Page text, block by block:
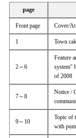
page
Front page Cover/
1 Town
2～6
Feature
system"
of 2008
7～8
Notice /
9～10
Topic of
with